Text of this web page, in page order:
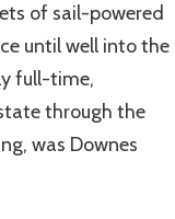
of sail-powered
until well into the
full-time,
through the
was Downes